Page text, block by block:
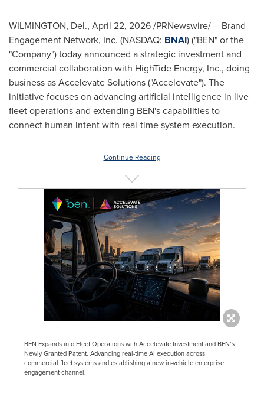
WILMINGTON, Del., April 22, 2026/PRNewswire/ -- Brand
Engagement Network, Inc. (NASDAQ: BNAI) ("BEN" or the
"Company") today announced a strategic investment and
commercial collaboration with HighTide Energy, Inc., doing
business as Accelevate Solutions ("Accelevate"). The
initiative focuses on advancing artificial intelligence in live
fleet operations and extending BEN's capabilities to
connect human intent with real-time system execution.
Continue Reading
BEN Expands into Fleet Operations with Accelevate Investment and BEN’s
Newly Granted Patent. Advancing real-time AI execution across
commercial fleet systems and establishing a new in-vehicle enterprise
engagement channel.